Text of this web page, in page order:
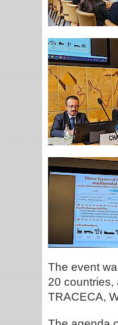
The event
20 countries,
TRACECA,